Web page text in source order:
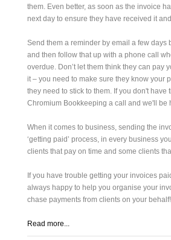
them. Even better, as soon as the invoice
next day to ensure they have received it
Send them a reminder by email a few days
and then follow that up with a phone call
overdue. Don’t let them think they can pay
it – you need to make sure they know your
they need to stick to them. If you don't have
Chromium Bookkeeping a call and we'll be
When it comes to business, sending the
‘getting paid’ process, in every business
clients that pay on time and some clients
If you have trouble getting your invoices
always happy to help you organise your
chase payments from clients on your behalf!
Read more...